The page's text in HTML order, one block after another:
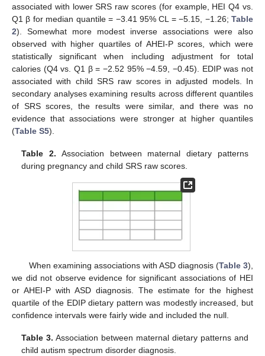
associated with lower SRS raw scores (for example, HEI Q4 vs.
Q1 β for median quantile = −3.41 95% CL = −5.15, −1.26; Table
2). Somewhat more modest inverse associations were also
observed with higher quartiles of AHEI-P scores, which were
statistically significant when including adjustment for total
calories (Q4 vs. Q1 β = −2.52 95% −4.59, −0.45). EDIP was not
associated with child SRS raw scores in adjusted models. In
secondary analyses examining results across different quantiles
of SRS scores, the results were similar, and there was no
evidence that associations were stronger at higher quantiles
(Table S5).
Table 2. Association between maternal dietary patterns
during pregnancy and child SRS raw scores.
When examining associations with ASD diagnosis (Table 3),
we did not observe evidence for significant associations of HEI
or AHEI-P with ASD diagnosis. The estimate for the highest
quartile of the EDIP dietary pattern was modestly increased, but
confidence intervals were fairly wide and included the null.
Table 3. Association between maternal dietary patterns and
child autism spectrum disorder diagnosis.